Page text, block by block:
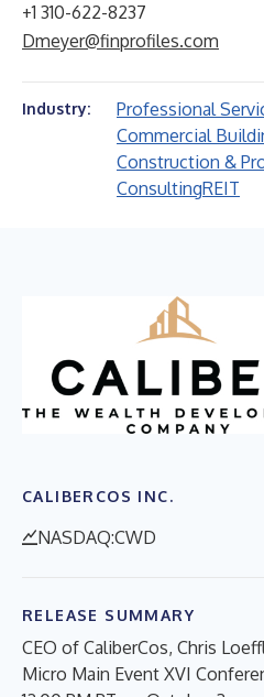
+1 310-622-8237
Dmeyer@finprofiles.com
Industry:
Professional
Commercial
Construction &
ConsultingREIT
CALIBERCOS INC.
NASDAQ:CWD
RELEASE SUMMARY
CEO of CaliberCos, Chris
Micro Main Event XVI